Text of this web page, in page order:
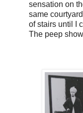
sensation on
same
of stairs until I
The peep